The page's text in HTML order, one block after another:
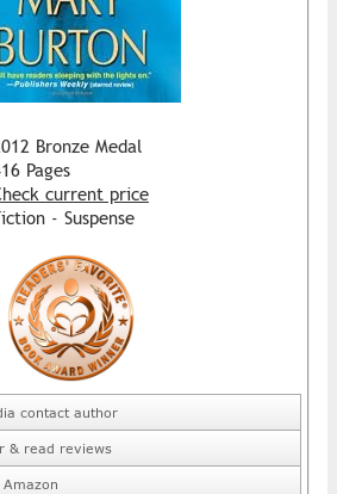
Bronze Medal
Pages
current price
- Suspense
contact author
& read reviews